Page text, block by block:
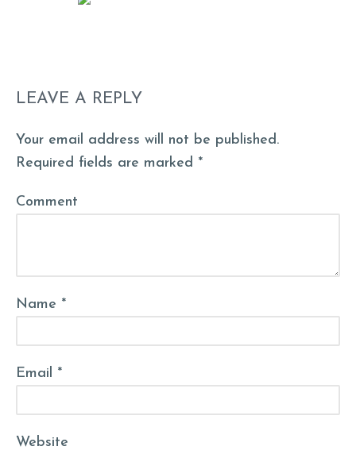
LEAVE A REPLY
Your email address will not be published.
Required fields are marked *
Comment
Name *
Email *
Website